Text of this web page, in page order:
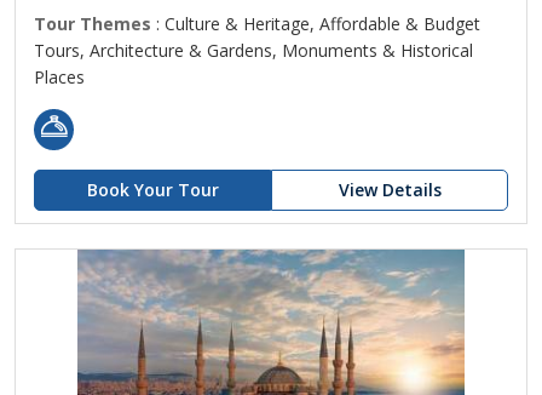
Tour Themes : Culture & Heritage, Affordable & Budget
Tours, Architecture & Gardens, Monuments & Historical
Places
Book Your Tour View Details